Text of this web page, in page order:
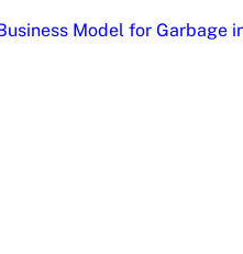
Model for Garbage